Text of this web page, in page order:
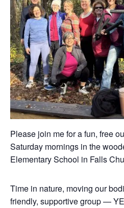
Please join me for a fun, free
Saturday mornings in the
Elementary School in Falls
Time in nature, moving our
friendly, supportive group —